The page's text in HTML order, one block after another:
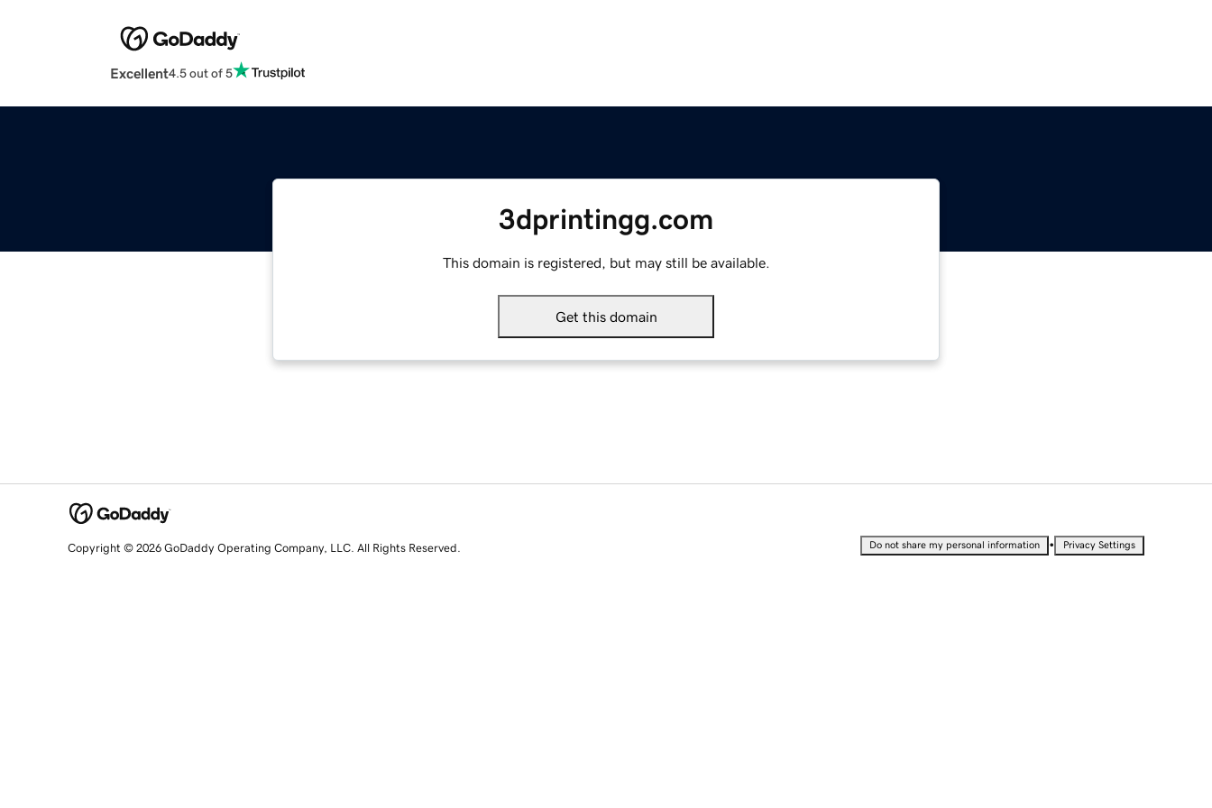
Excellent4.5 out of 5
3dprintingg.com
This domain is registered, but may still be available.
Get this domain
Copyright © 2026 GoDaddy Operating Company, LLC. All Rights Reserved. Do not share my personal information • Privacy Settings